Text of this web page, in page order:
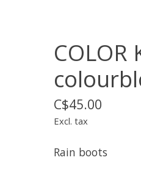
COLOR
C$45.00
Excl. tax
Rain boots